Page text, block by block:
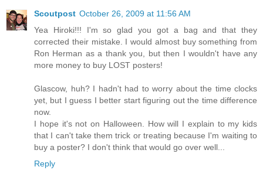
Scoutpost October 26, 2009 at 11:56 AM
Yea Hiroki!!! I'm so glad you got a bag and that they
corrected their mistake. I would almost buy something from
Ron Herman as a thank you, but then I wouldn't have any
more money to buy LOST posters!
Glascow, huh? I hadn't had to worry about the time clocks
yet, but I guess I better start figuring out the time difference
now.
I hope it's not on Halloween. How will I explain to my kids
that I can't take them trick or treating because I'm waiting to
buy a poster? I don't think that would go over well...
Reply